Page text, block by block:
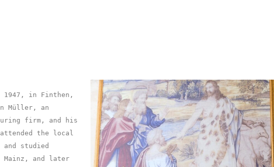
1947, in Finthen,
Müller, an
firm, and his
the local
and studied
Mainz, and later